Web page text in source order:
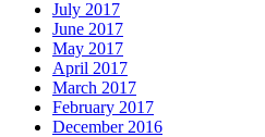
July 2017
June 2017
May 2017
April 2017
March 2017
February 2017
December 2016